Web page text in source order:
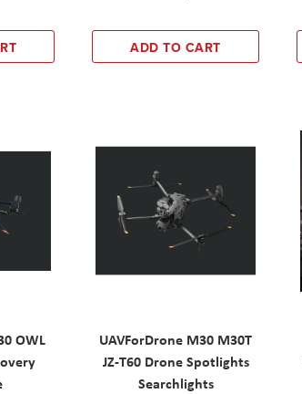
ADD TO CART
OWL
UAVForDrone M30 M30T
JZ-T60 Drone Spotlights
Searchlights